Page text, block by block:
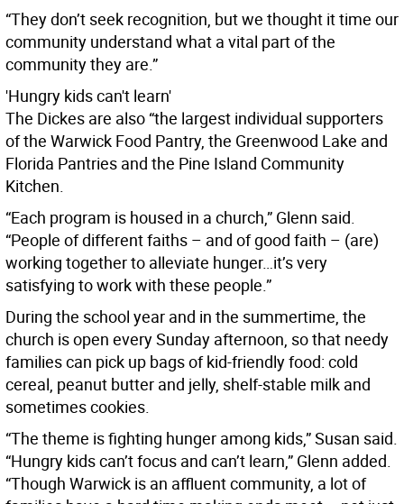
“They don’t seek recognition, but we thought it time our
community understand what a vital part of the
community they are.”
'Hungry kids can't learn'
The Dickes are also “the largest individual supporters
of the Warwick Food Pantry, the Greenwood Lake and
Florida Pantries and the Pine Island Community
Kitchen.
“Each program is housed in a church,” Glenn said.
“People of different faiths – and of good faith – (are)
working together to alleviate hunger…it’s very
satisfying to work with these people.”
During the school year and in the summertime, the
church is open every Sunday afternoon, so that needy
families can pick up bags of kid-friendly food: cold
cereal, peanut butter and jelly, shelf-stable milk and
sometimes cookies.
“The theme is fighting hunger among kids,” Susan said.
“Hungry kids can’t focus and can’t learn,” Glenn added.
“Though Warwick is an affluent community, a lot of